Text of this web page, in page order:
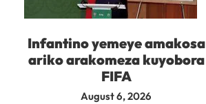
Infantino yemeye amakosa
ariko arakomeza kuyobora
FIFA
August 6, 2026